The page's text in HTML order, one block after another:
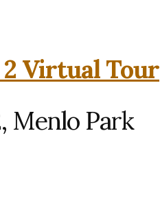
2 Virtual Tour
Menlo Park